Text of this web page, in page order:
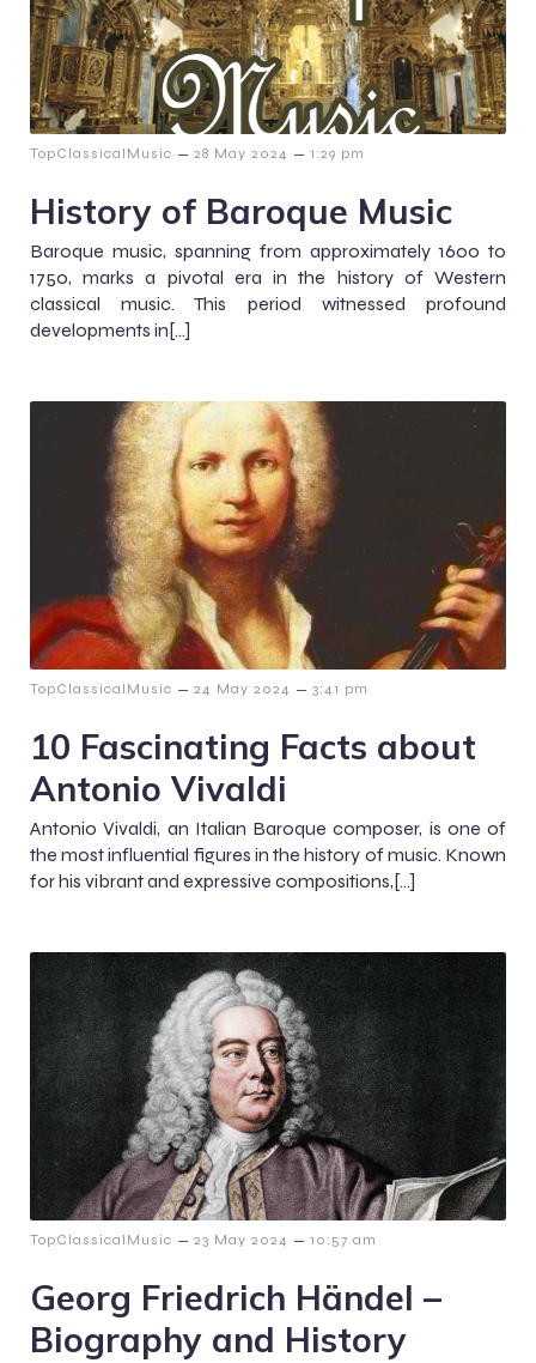
TopClassicalMusic – 28 May 2024 – 1:29 pm
History of Baroque Music
Baroque music, spanning from approximately 1600 to
1750, marks a pivotal era in the history of Western
classical music. This period witnessed profound
developments in[…]
TopClassicalMusic – 24 May 2024 – 3:41 pm
10 Fascinating Facts about
Antonio Vivaldi
Antonio Vivaldi, an Italian Baroque composer, is one of
the most influential figures in the history of music. Known
for his vibrant and expressive compositions,[…]
TopClassicalMusic – 23 May 2024 – 10:57 am
Georg Friedrich Händel –
Biography and History